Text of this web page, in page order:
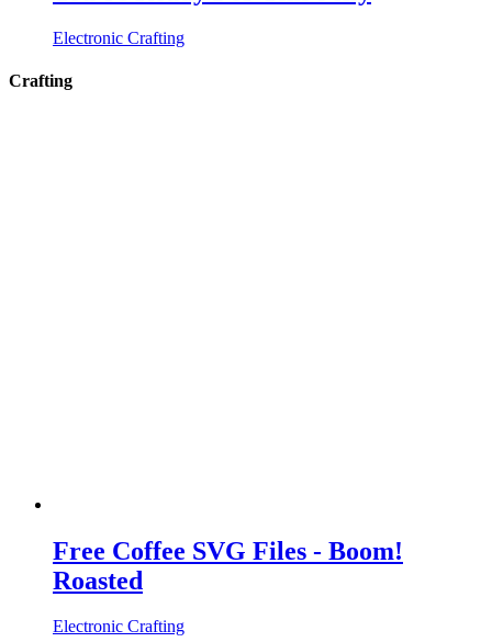
Electronic Crafting
Crafting
Free Coffee SVG Files - Boom!
Roasted
Electronic Crafting